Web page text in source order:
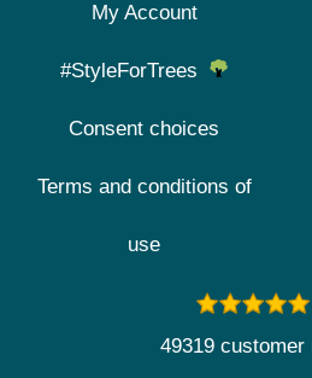
My Account
#StyleForTrees
Consent choices
Terms and conditions of
use
49319 customer